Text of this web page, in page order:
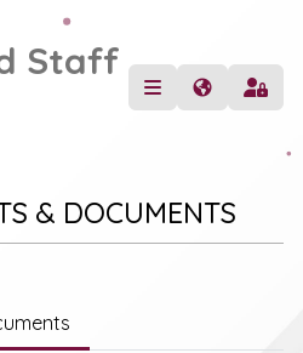
Staff
& DOCUMENTS